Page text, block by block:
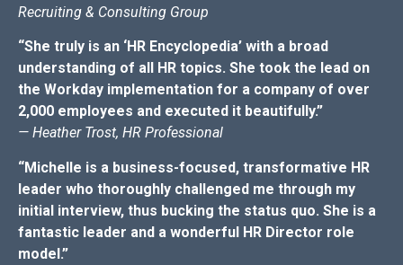
Recruiting & Consulting Group
“She truly is an ‘HR Encyclopedia’ with a broad
understanding of all HR topics. She took the lead on
the Workday implementation for a company of over
2,000 employees and executed it beautifully.”
— Heather Trost, HR Professional
“Michelle is a business-focused, transformative HR
leader who thoroughly challenged me through my
initial interview, thus bucking the status quo. She is a
fantastic leader and a wonderful HR Director role
model.”